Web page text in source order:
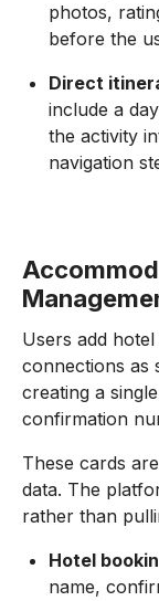
photos,
before the
Direct
include a
the activity
navigation
Users add
connections as
creating a
confirmation
These cards
data. The
rather than
Hotel
name,